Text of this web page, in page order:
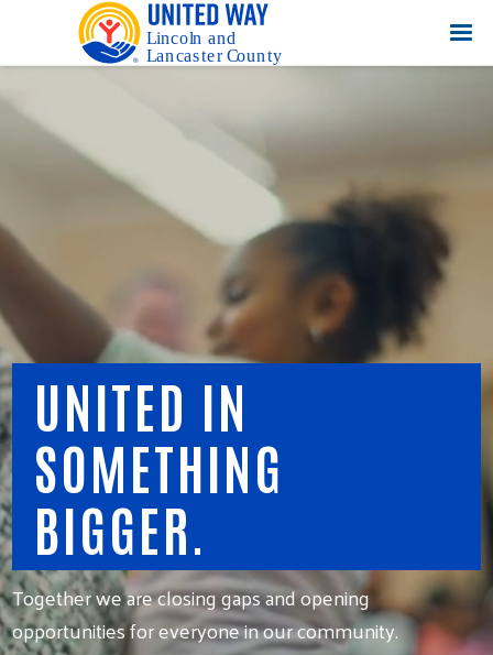
UNITED IN
SOMETHING
BIGGER.
Together we are closing gaps and opening
opportunities for everyone in our community.